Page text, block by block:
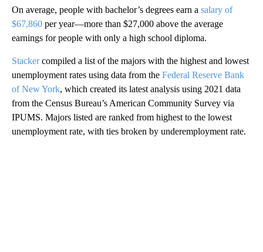
On average, people with bachelor’s degrees earn a salary of
$67,860 per year—more than $27,000 above the average
earnings for people with only a high school diploma.
Stackercompiled a list of the majors with the highest and lowest
unemployment rates using data from the Federal Reserve Bank
of New York, which created its latest analysis using 2021 data
from the Census Bureau’s American Community Survey via
IPUMS. Majors listed are ranked from highest to the lowest
unemployment rate, with ties broken by underemployment rate.